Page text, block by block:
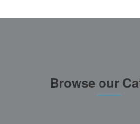
Browse our